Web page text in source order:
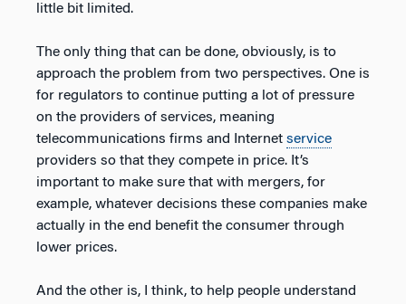
little bit limited.
The only thing that can be done, obviously, is to
approach the problem from two perspectives. One is
for regulators to continue putting a lot of pressure
on the providers of services, meaning
telecommunications firms and Internet service
providers so that they compete in price. It’s
important to make sure that with mergers, for
example, whatever decisions these companies make
actually in the end benefit the consumer through
lower prices.
And the other is, I think, to help people understand